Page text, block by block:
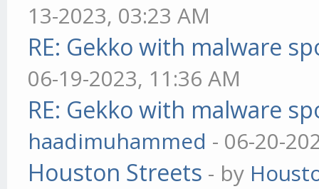
13-2023, 03:23 AM
RE: Gekko with malware
06-19-2023, 11:36 AM
RE: Gekko with malware
haadimuhammed - 06-20-
Houston Streets - by